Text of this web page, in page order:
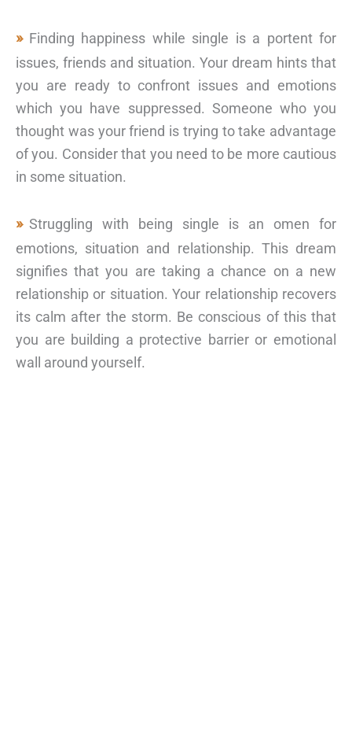
Finding happiness while single is a portent for
issues, friends and situation. Your dream hints that
you are ready to confront issues and emotions
which you have suppressed. Someone who you
thought was your friend is trying to take advantage
of you. Consider that you need to be more cautious
in some situation.
Struggling with being single is an omen for
emotions, situation and relationship. This dream
signifies that you are taking a chance on a new
relationship or situation. Your relationship recovers
its calm after the storm. Be conscious of this that
you are building a protective barrier or emotional
wall around yourself.